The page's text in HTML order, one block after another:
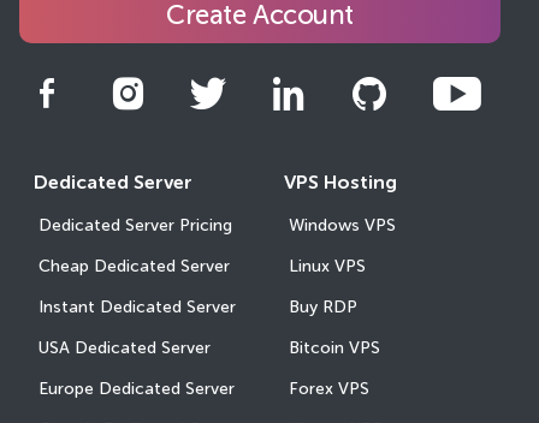
Create Account
Dedicated Server
Dedicated Server Pricing
Cheap Dedicated Server
Instant Dedicated Server
USA Dedicated Server
Europe Dedicated Server
VPS Hosting
Windows VPS
Linux VPS
Buy RDP
Bitcoin VPS
Forex VPS